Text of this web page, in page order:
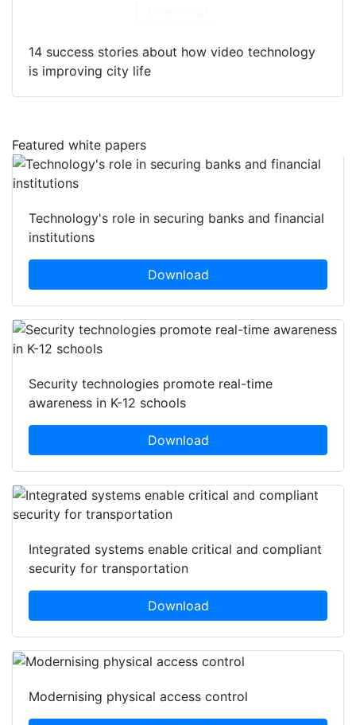
14 success stories about how video technology
is improving city life
Featured white papers
Technology's role in securing banks and financial
institutions
Download
Security technologies promote real-time
awareness in K-12 schools
Download
Integrated systems enable critical and compliant
security for transportation
Download
Modernising physical access control